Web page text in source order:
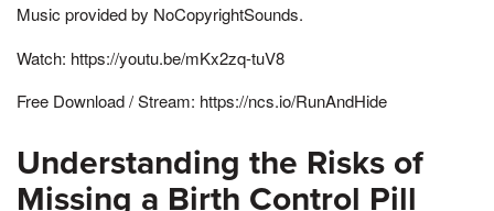
Music provided by NoCopyrightSounds.
Watch: https://youtu.be/mKx2zq-tuV8
Free Download / Stream: https://ncs.io/RunAndHide
Understanding the Risks of
Missing a Birth Control Pill